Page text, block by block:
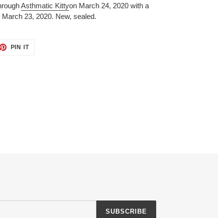
Asthmatic Kittyon March 24, 2020 with a
23, 2020. New, sealed.
PIN ITPIN
SUBSCRIBE